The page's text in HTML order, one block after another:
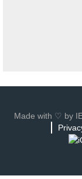
Made with ♡ by